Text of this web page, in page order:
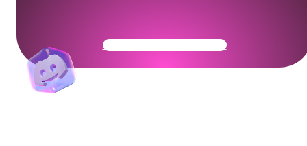
Get Your Community Ready